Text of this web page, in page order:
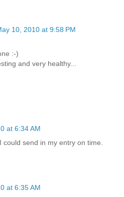
10, 2010 at 9:58 PM
:-)
and very healthy...
at 6:34 AM
send in my entry on time.
at 6:35 AM